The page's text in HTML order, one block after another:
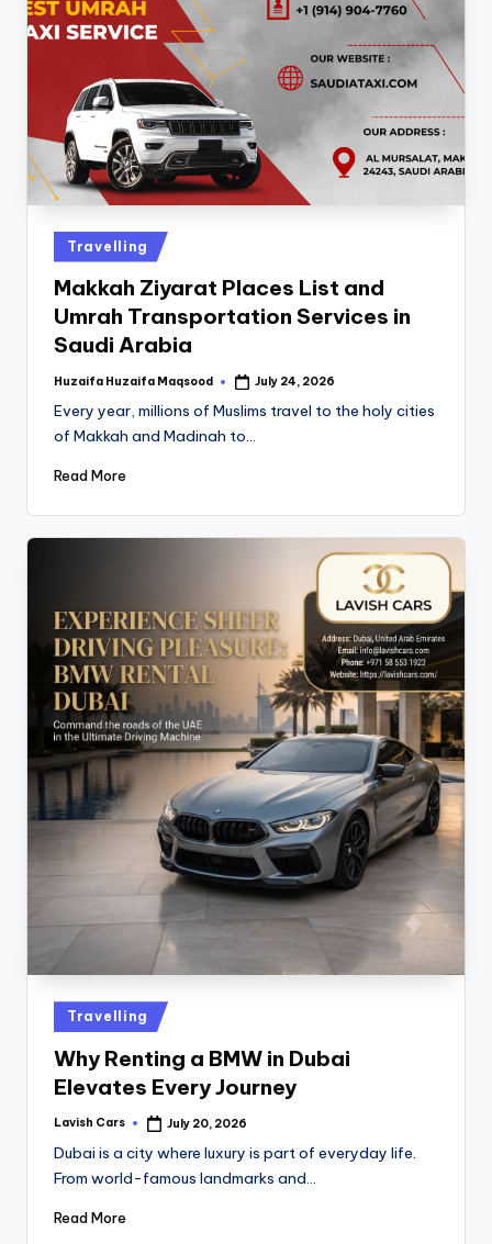
Travelling
Makkah Ziyarat Places List and
Umrah Transportation Services in
Saudi Arabia
Huzaifa Huzaifa Maqsood July 24, 2026
Every year, millions of Muslims travel to the holy cities
of Makkah and Madinah to…
Read More
Travelling
Why Renting a BMW in Dubai
Elevates Every Journey
Lavish Cars July 20, 2026
Dubai is a city where luxury is part of everyday life.
From world-famous landmarks and…
Read More